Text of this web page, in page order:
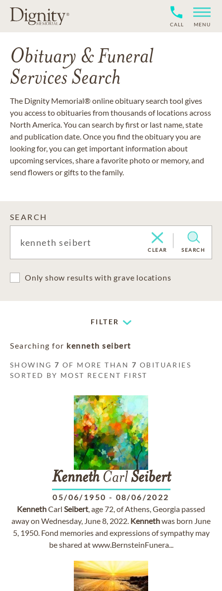
CALL MENU
Obituary & Funeral
Services Search
The Dignity Memorial® online obituary search tool gives
you access to obituaries from thousands of locations across
North America. You can search by first or last name, state
and publication date. Once you find the obituary you are
looking for, you can get important information about
upcoming services, share a favorite photo or memory, and
send flowers or gifts to the family.
SEARCH
CLEAR SEARCH
Only show results with grave locations
FILTER
Searching for kenneth seibert
SHOWING7 OF MORE THAN7 OBITUARIES
SORTED BY MOST RECENT FIRST
KennethCarlSeibert
05/06/1950 - 08/06/2022
KennethCarl Seibert, age 72, of Athens, Georgia passed
away on Wednesday, June 8, 2022. Kennethwas born June
5, 1950. Fond memories and expressions of sympathy may
be shared at www.BernsteinFunera...